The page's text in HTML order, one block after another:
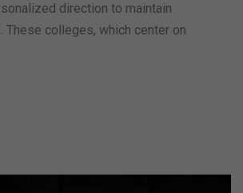
direction to maintain
These colleges, which center on